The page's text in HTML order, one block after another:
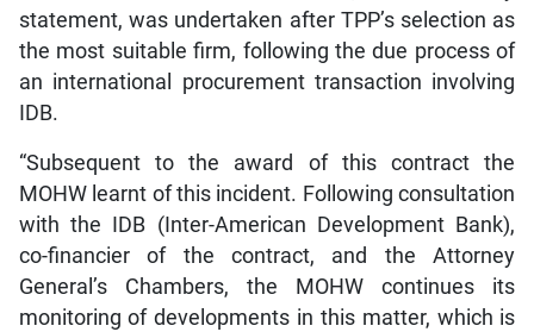
statement, was undertaken after TPP’s selection as
the most suitable firm, following the due process of
an international procurement transaction involving
IDB.
“Subsequent to the award of this contract the
MOHW learnt of this incident. Following consultation
with the IDB (Inter-American Development Bank),
co-financier of the contract, and the Attorney
General’s Chambers, the MOHW continues its
monitoring of developments in this matter, which is